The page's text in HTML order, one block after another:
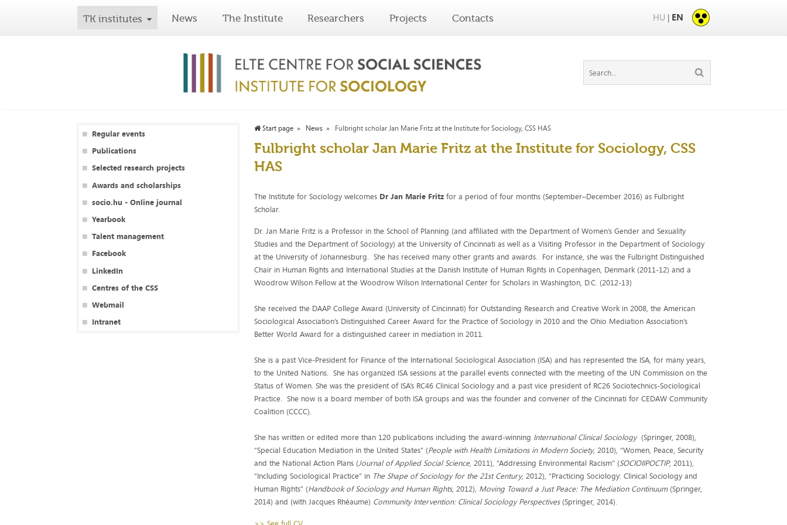
TK institutes News The Institute Researchers Projects Contacts HU | EN
Regular events
Publications
Selected research projects
Awards and scholarships
socio.hu - Online journal
Yearbook
Talent management
Facebook
LinkedIn
Centres of the CSS
Webmail
Intranet
Start page News Fulbright scholar Jan Marie Fritz at the Institute for Sociology, CSS HAS
Fulbright scholar Jan Marie Fritz at the Institute for Sociology, CSS
HAS
The Institute for Sociology welcomes Dr Jan Marie Fritz for a period of four months (September–December 2016) as Fulbright
Scholar.
Dr. Jan Marie Fritz is a Professor in the School of Planning (and affiliated with the Department of Women’s Gender and Sexuality
Studies and the Department of Sociology) at the University of Cincinnati as well as a Visiting Professor in the Department of Sociology
at the University of Johannesburg. She has received many other grants and awards. For instance, she was the Fulbright Distinguished
Chair in Human Rights and International Studies at the Danish Institute of Human Rights in Copenhagen, Denmark (2011-12) and a
Woodrow Wilson Fellow at the Woodrow Wilson International Center for Scholars in Washington, D.C. (2012-13)
She received the DAAP College Award (University of Cincinnati) for Outstanding Research and Creative Work in 2008, the American
Sociological Association’s Distinguished Career Award for the Practice of Sociology in 2010 and the Ohio Mediation Association’s
Better World Award for a distinguished career in mediation in 2011.
She is a past Vice-President for Finance of the International Sociological Association (ISA) and has represented the ISA, for many years,
to the United Nations. She has organized ISA sessions at the parallel events connected with the meeting of the UN Commission on the
Status of Women. She was the president of ISA’s RC46 Clinical Sociology and a past vice president of RC26 Sociotechnics-Sociological
Practice. She now is a board member of both ISA groups and was the founder and convener of the Cincinnati for CEDAW Community
Coalition (CCCC).
She has written or edited more than 120 publications including the award-winning International Clinical Sociology(Springer, 2008),
“Special Education Mediation in the United States” (People with Health Limitations in Modern Society, 2010), “Women, Peace, Security
and the National Action Plans (Journal of Applied Social Science, 2011), “Addressing Environmental Racism” (SOCIOIIPOCTIP, 2011),
“Including Sociological Practice” in The Shape of Sociology for the 21st Century, 2012), “Practicing Sociology: Clinical Sociology and
Human Rights” (Handbook of Sociology and Human Rights, 2012), Moving Toward a Just Peace: The Mediation Continuum (Springer,
2014) and (with Jacques Rhéaume) Community Intervention: Clinical Sociology Perspectives (Springer, 2014).